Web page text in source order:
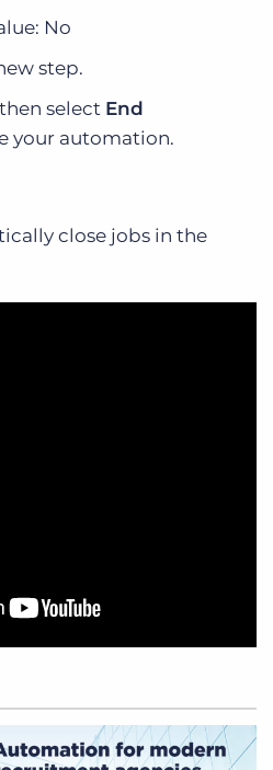
No
step.
select End
your automation.
close jobs in the